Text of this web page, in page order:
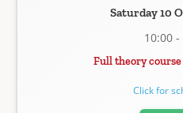
Saturday 10
10:00 -
Full theory
Click for